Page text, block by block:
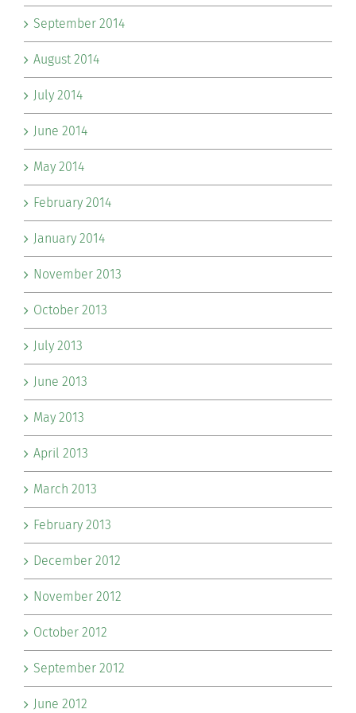
September 2014
August 2014
July 2014
June 2014
May 2014
February 2014
January 2014
November 2013
October 2013
July 2013
June 2013
May 2013
April 2013
March 2013
February 2013
December 2012
November 2012
October 2012
September 2012
June 2012